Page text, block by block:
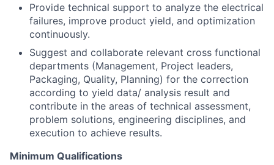
Provide technical support to analyze the electrical
failures, improve product yield, and optimization
continuously.
Suggest and collaborate relevant cross functional
departments (Management, Project leaders,
Packaging, Quality, Planning) for the correction
according to yield data/ analysis result and
contribute in the areas of technical assessment,
problem solutions, engineering disciplines, and
execution to achieve results.
Minimum Qualifications